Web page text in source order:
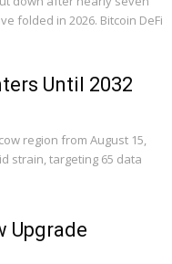
folded in 2026. Bitcoin DeFi
Until 2032
region from August 15,
strain, targeting 65 data
Upgrade